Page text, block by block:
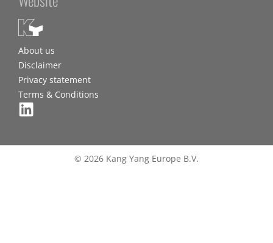
About us
Disclaimer
Privacy statement
Terms & Conditions
© 2026 Kang Yang Europe B.V.